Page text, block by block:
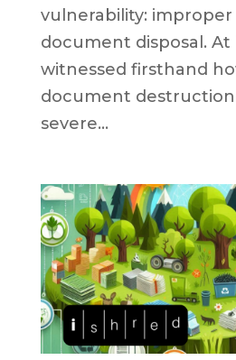
vulnerability: improper
document disposal. At
witnessed firsthand
document
severe...